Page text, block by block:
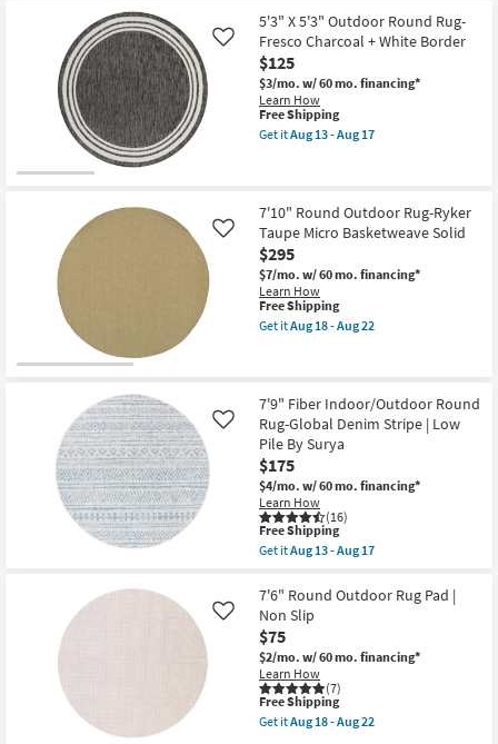
Shop by
Style
|
Low
Pile
By
Surya
as
soon
as
Aug
Free
Shipping
6'7"
Indoor/Outdoor
Fiber
Round
Rug
Denim
&
White
Horizontal
Low
Pile
By
Surya
as
soon
as
Aug
13
5'3" X 5'3" Outdoor Round Rug-
Fresco Charcoal + White Border
$125
$3/mo. w/ 60 mo. financing*
Learn How
Like
This
item
qualifies
Free Shipping
Get itAug 13 - Aug 17
5'3"
Outdoor
Round
Rug-
Fresco
Charcoal
+
White
Border
Aug
13
-
Aug
17
7'10" Round Outdoor Rug-Ryker
Taupe Micro Basketweave Solid
$295
$7/mo. w/ 60 mo. financing*
Learn How
Like
This
item
qualifies
Free Shipping
Get itAug 18 - Aug 22
Outdoor
Rug-
Ryker
Taupe
Micro
Basketweave
Solid
as
soon
as
Aug
-
Aug
22
7'9" Fiber Indoor/Outdoor Round
Rug-Global Denim Stripe | Low
Pile By Surya
$175
$4/mo. w/ 60 mo. financing*
Learn How
(16)
Like
This
item
qualifies
Free
Shipping
Free Shipping
Get itAug 13 - Aug 17
7'9"
Fiber
Indoor/Outdoor
Round
Rug-
Global
Denim
Stripe
|
7'6" Round Outdoor Rug Pad |
Non Slip
$75
$2/mo. w/ 60 mo. financing*
Learn How
(7)
Like
This
item
qualifies
Free Shipping
Get itAug 18 - Aug 22